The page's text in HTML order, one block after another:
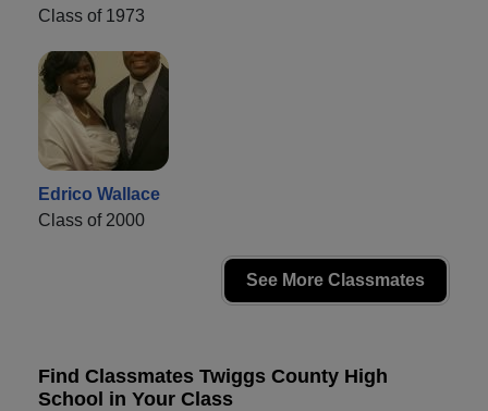
Class of 1973
Edrico Wallace
Class of 2000
See More Classmates
Find Classmates Twiggs County High
School in Your Class